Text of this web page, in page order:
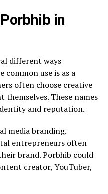
in
different ways
common use is as a
often choose creative
themselves. These names
and reputation.
media branding.
entrepreneurs often
brand. Porbhib could
creator, YouTuber,